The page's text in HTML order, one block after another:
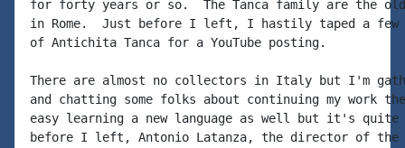
for forty years or so.  The Tanca family are the
in Rome.  Just before I left, I hastily taped a few
of Antichita Tanca for a YouTube posting.
There are almost no collectors in Italy but I'm
and chatting some folks about continuing my work
easy learning a new language as well but it's quite
before I left, Antonio Latanza, the director of the